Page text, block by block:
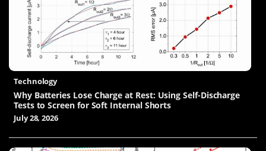
Technology
Why Batteries Lose Charge at Rest: Using Self-Discharge
Tests to Screen for Soft Internal Shorts
July 28, 2026